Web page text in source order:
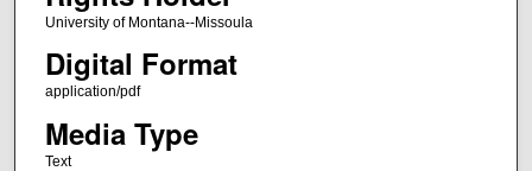
University of Montana--Missoula
Digital Format
application/pdf
Media Type
Text